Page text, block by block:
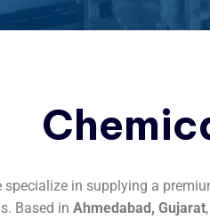
specialize in supplying a
Based in Ahmedabad, Gujarat